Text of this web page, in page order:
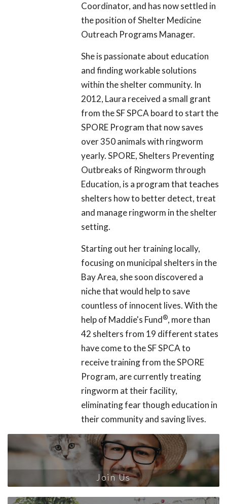
Coordinator, and has now settled in
the position of Shelter Medicine
Outreach Programs Manager.
She is passionate about education
and finding workable solutions
within the shelter community. In
2012, Laura received a small grant
from the SF SPCA board to start the
SPORE Program that now saves
over 350 animals with ringworm
yearly. SPORE, Shelters Preventing
Outbreaks of Ringworm through
Education, is a program that teaches
shelters how to better detect, treat
and manage ringworm in the shelter
setting.
Starting out her training locally,
focusing on municipal shelters in the
Bay Area, she soon discovered a
niche that would help to save
countless of innocent lives. With the
help of Maddie's Fund®, more than
42 shelters from 19 different states
have come to the SF SPCA to
receive training from the SPORE
Program, are currently treating
ringworm at their facility,
eliminating fear though education in
their community and saving lives.
Join Us